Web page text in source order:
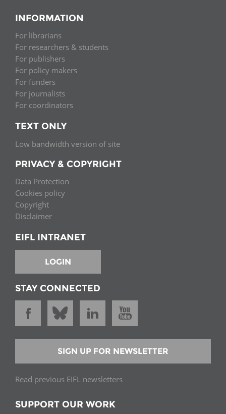
INFORMATION
For librarians
For researchers & students
For publishers
For policy makers
For funders
For journalists
For coordinators
TEXT ONLY
Low bandwidth version of site
PRIVACY & COPYRIGHT
Data Protection
Cookies policy
Copyright
Disclaimer
EIFL INTRANET
LOGIN
STAY CONNECTED
SIGN UP FOR NEWSLETTER
Read previous EIFL newsletters
SUPPORT OUR WORK